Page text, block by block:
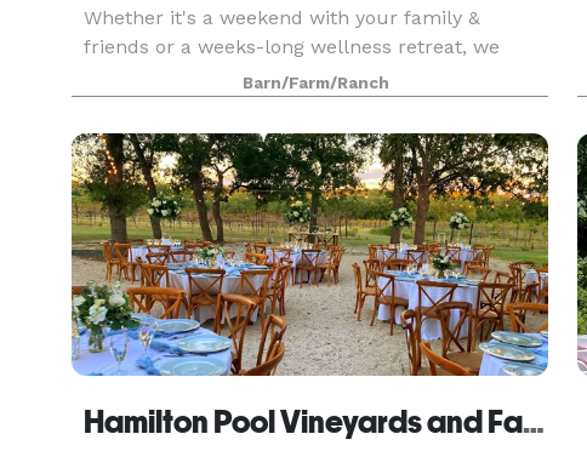
Whether it's a weekend with your family &
friends or a weeks-long wellness retreat, we
invite you to come make unforgettable
memories that will last a l
Barn/Farm/Ranch
Hamilton Pool Vineyards and Farms